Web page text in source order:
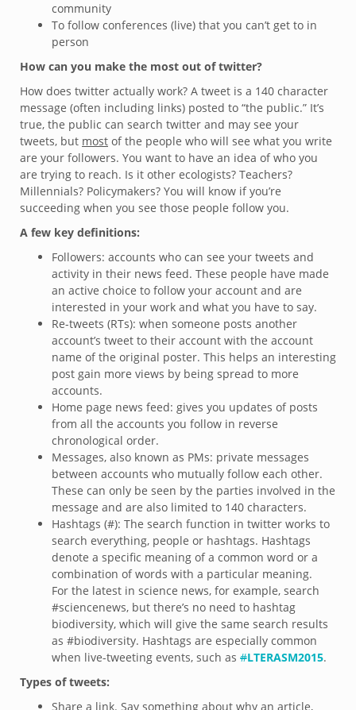
community
To follow conferences (live) that you can’t get to in
person
How can you make the most out of twitter?
How does twitter actually work? A tweet is a 140 character
message (often including links) posted to “the public.” It’s
true, the public can search twitter and may see your
tweets, but most of the people who will see what you write
are your followers. You want to have an idea of who you
are trying to reach. Is it other ecologists? Teachers?
Millennials? Policymakers? You will know if you’re
succeeding when you see those people follow you.
A few key definitions:
Followers: accounts who can see your tweets and
activity in their news feed. These people have made
an active choice to follow your account and are
interested in your work and what you have to say.
Re-tweets (RTs): when someone posts another
account’s tweet to their account with the account
name of the original poster. This helps an interesting
post gain more views by being spread to more
accounts.
Home page news feed: gives you updates of posts
from all the accounts you follow in reverse
chronological order.
Messages, also known as PMs: private messages
between accounts who mutually follow each other.
These can only be seen by the parties involved in the
message and are also limited to 140 characters.
Hashtags (#): The search function in twitter works to
search everything, people or hashtags. Hashtags
denote a specific meaning of a common word or a
combination of words with a particular meaning.
For the latest in science news, for example, search
#sciencenews, but there’s no need to hashtag
biodiversity, which will give the same search results
as #biodiversity. Hashtags are especially common
when live-tweeting events, such as #LTERASM2015.
Types of tweets:
Share a link. Say something about why an article,